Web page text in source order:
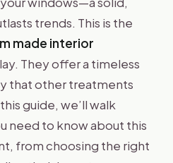
trends. This is the
made interior
They offer a timeless
that other treatments
guide, we’ll walk
need to know about this
from choosing the right